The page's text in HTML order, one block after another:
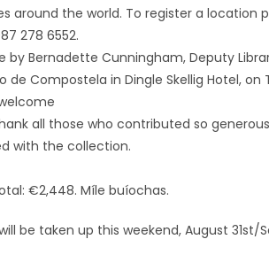
around the world. To register a location
278 6552.
Bernadette Cunningham, Deputy
Compostela in Dingle Skellig Hotel, on
all those who contributed so
with the collection.
€2,448. Míle buíochas.
be taken up this weekend, August 31st/